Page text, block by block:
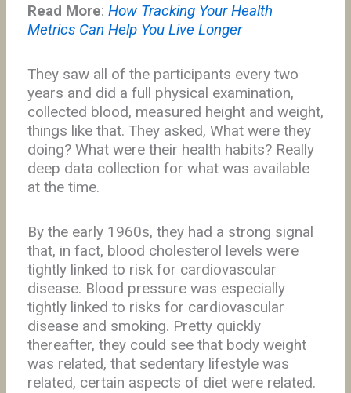
Read More: How Tracking Your Health
Metrics Can Help You Live Longer
They saw all of the participants every two
years and did a full physical examination,
collected blood, measured height and weight,
things like that. They asked, What were they
doing? What were their health habits? Really
deep data collection for what was available
at the time.
By the early 1960s, they had a strong signal
that, in fact, blood cholesterol levels were
tightly linked to risk for cardiovascular
disease. Blood pressure was especially
tightly linked to risks for cardiovascular
disease and smoking. Pretty quickly
thereafter, they could see that body weight
was related, that sedentary lifestyle was
related, certain aspects of diet were related.